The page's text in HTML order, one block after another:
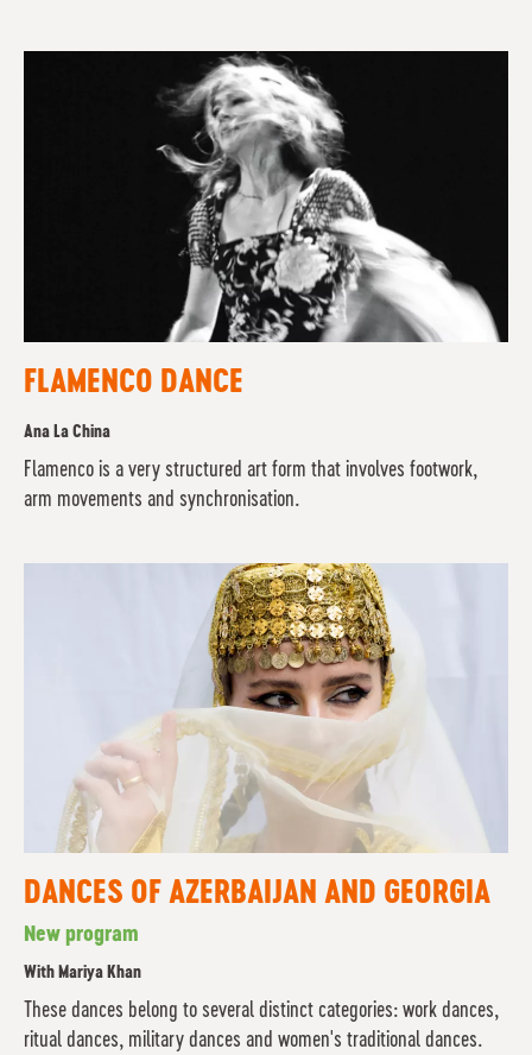
FLAMENCO DANCE
Ana La China
Flamenco is a very structured art form that involves footwork,
arm movements and synchronisation.
DANCES OF AZERBAIJAN AND GEORGIA
New program
With Mariya Khan
These dances belong to several distinct categories: work dances,
ritual dances, military dances and women's traditional dances.